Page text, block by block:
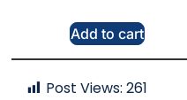
Add to cart
Post Views: 261